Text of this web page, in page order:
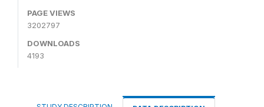
PAGE VIEWS
3202797
DOWNLOADS
4193